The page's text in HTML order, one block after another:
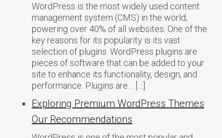
WordPress is the most widely used content
management system (CMS) in the world,
powering over 40% of all websites. One of the
key reasons for its popularity is its vast
selection of plugins. WordPress plugins are
pieces of software that can be added to your
site to enhance its functionality, design, and
performance. Plugins are… […]
Exploring Premium WordPress Themes
Our Recommendations